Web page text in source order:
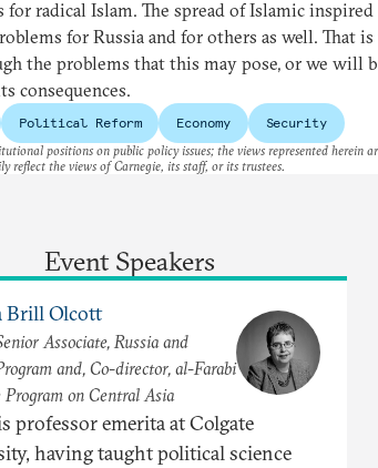
radical Islam. The spread of Islamic inspired
for Russia and for others as well. That
the problems that this may pose, or we will
consequences.
Political Reform Economy Security
positions on public policy issues; the views represented herein
reflect the views of Carnegie, its staff, or its trustees.
Event Speakers
Brill Olcott
Associate, Russia and
and, Co-director, al-Farabi
Program on Central Asia
professor emerita at Colgate
having taught political science